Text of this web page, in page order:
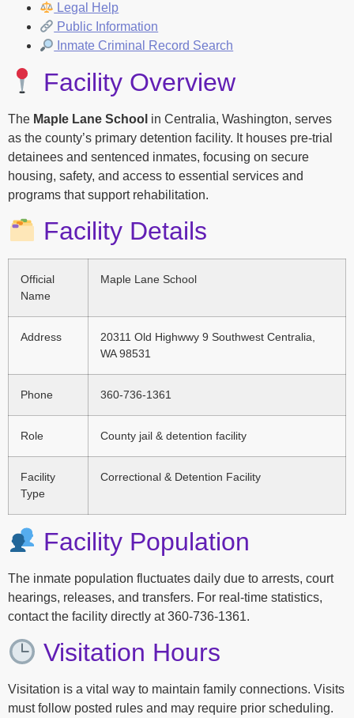
Legal Help
Public Information
Inmate Criminal Record Search
Facility Overview
The Maple Lane School in Centralia, Washington, serves
as the county’s primary detention facility. It houses pre-trial
detainees and sentenced inmates, focusing on secure
housing, safety, and access to essential services and
programs that support rehabilitation.
Facility Details
Official
Name
Maple Lane School
Address
20311 Old Highwwy 9 Southwest Centralia,
WA 98531
Phone 360-736-1361
Role County jail & detention facility
Facility
Type
Correctional & Detention Facility
Facility Population
The inmate population fluctuates daily due to arrests, court
hearings, releases, and transfers. For real-time statistics,
contact the facility directly at 360-736-1361.
Visitation Hours
Visitation is a vital way to maintain family connections. Visits
must follow posted rules and may require prior scheduling.